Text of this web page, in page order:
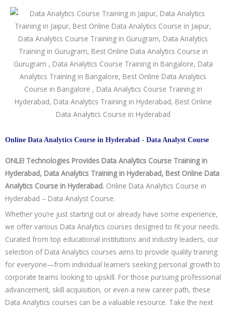
Online Data Analytics Course in Hyderabad - Data Analyst Course
ONLEI Technologies Provides Data Analytics Course Training in
Hyderabad, Data Analytics Training in Hyderabad, Best Online Data
Analytics Course in Hyderabad. Online Data Analytics Course in
Hyderabad – Data Analyst Course.
Whether you’re just starting out or already have some experience,
we offer various Data Analytics courses designed to fit your needs.
Curated from top educational institutions and industry leaders, our
selection of Data Analytics courses aims to provide quality training
for everyone—from individual learners seeking personal growth to
corporate teams looking to upskill. For those pursuing professional
advancement, skill acquisition, or even a new career path, these
Data Analytics courses can be a valuable resource. Take the next